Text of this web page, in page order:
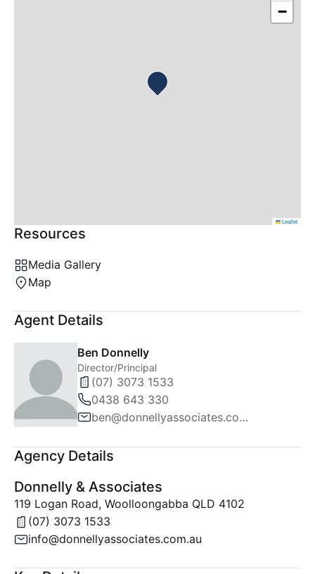
Resources
Media Gallery
Map
Agent Details
Ben Donnelly
Director/Principal
(07) 3073 1533
0438 643 330
ben@donnellyassociates.com.au
Agency Details
Donnelly & Associates
119 Logan Road, Woolloongabba QLD 4102
(07) 3073 1533
info@donnellyassociates.com.au
−
Leaflet